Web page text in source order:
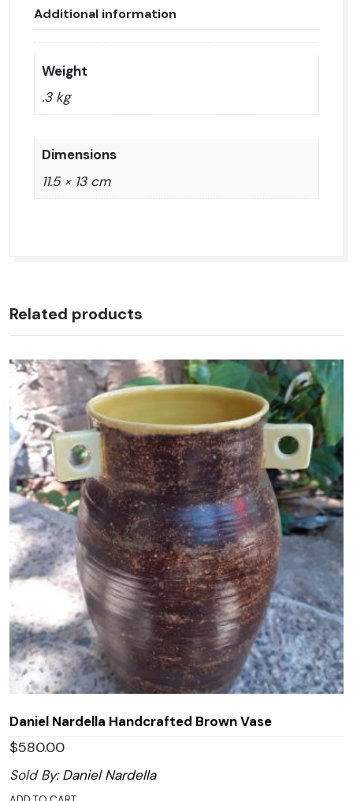
Additional information
Weight
.3 kg
Dimensions
11.5 × 13 cm
Related products
Daniel Nardella Handcrafted Brown Vase
$580.00
Sold By:Daniel Nardella